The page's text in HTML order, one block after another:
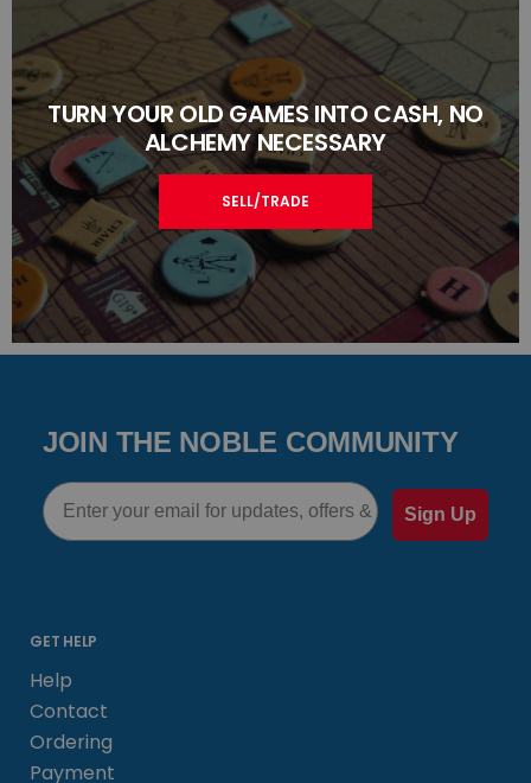
TURN YOUR OLD GAMES INTO CASH, NO
ALCHEMY NECESSARY
SELL/TRADE
JOIN THE NOBLE COMMUNITY
Email
Sign Up
GET HELP
Help
Contact
Ordering
Payment